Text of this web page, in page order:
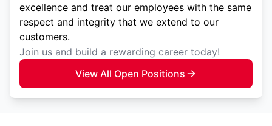
excellence and treat our employees with the same
respect and integrity that we extend to our
customers.
Join us and build a rewarding career today!
View All Open Positions